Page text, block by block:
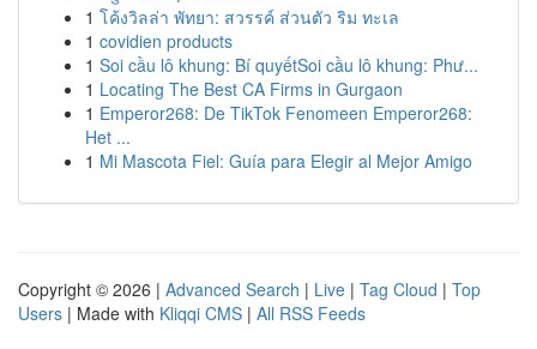
1 โค้งวิลล่า พัทยา: สวรรค์ ส่วนตัว ริม ทะเล
1 covidien products
1 Soi cầu lô khung: Bí quyếtSoi cầu lô khung: Phư...
1 Locating The Best CA Firms in Gurgaon
1 Emperor268: De TikTok Fenomeen Emperor268:
Het ...
1 Mi Mascota Fiel: Guía para Elegir al Mejor Amigo
Copyright © 2026 | Advanced Search | Live | Tag Cloud | Top
Users | Made with Kliqqi CMS | All RSS Feeds